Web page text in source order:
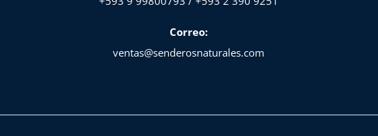
Correo:
ventas@senderosnaturales.com